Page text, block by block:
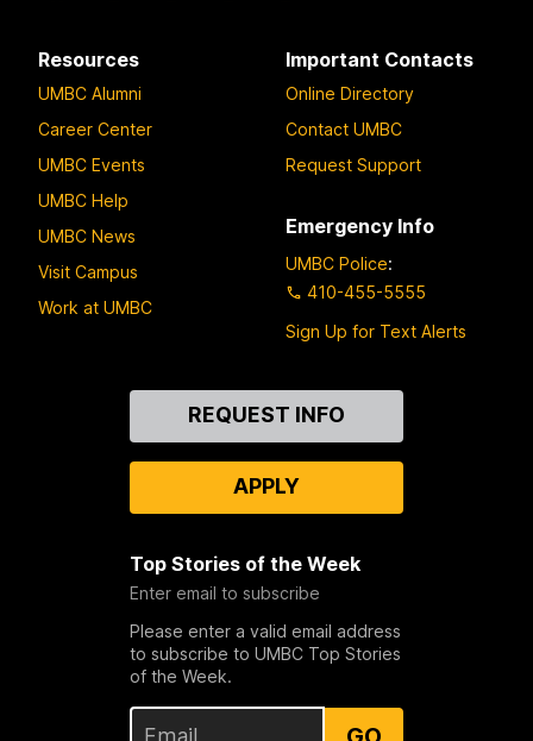
Resources
UMBC Alumni
Career Center
UMBC Events
UMBC Help
UMBC News
Visit Campus
Work at UMBC
Important Contacts
Online Directory
Contact UMBC
Request Support
Emergency Info
UMBC Police:
410-455-5555
Sign Up for Text Alerts
REQUEST INFO
APPLY
Top Stories of the Week
Enter email to subscribe
Please enter a valid email address
to subscribe to UMBC Top Stories
of the Week.